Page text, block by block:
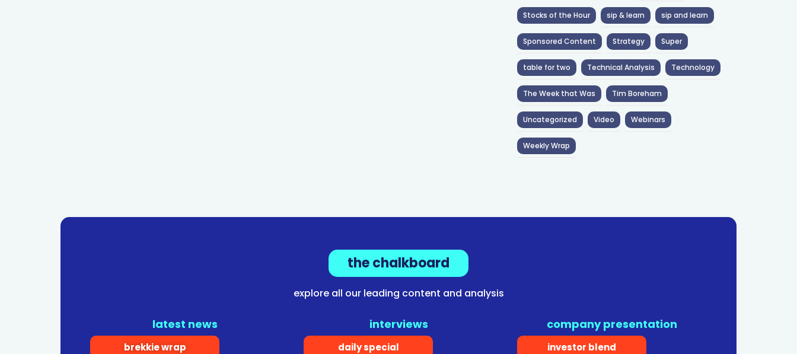
Stocks of the Hour sip & learn sip and learn
Sponsored Content Strategy Super
table for two Technical Analysis Technology
The Week that Was Tim Boreham
Uncategorized Video Webinars
Weekly Wrap
the chalkboard
explore all our leading content and analysis
latest news
brekkie wrap
interviews
daily special
company presentation
investor blend